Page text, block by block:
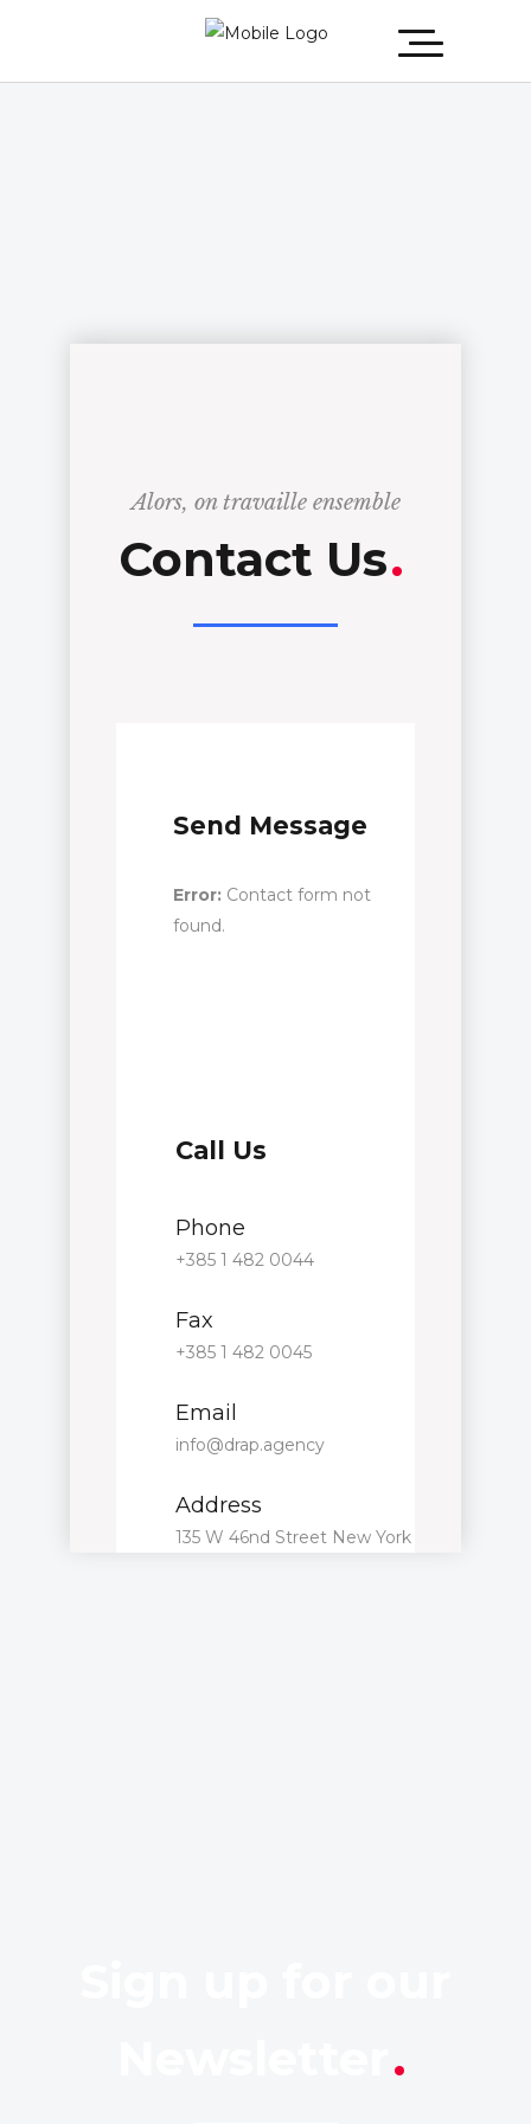
Alors, on travaille ensemble
Contact Us
.
Send Message
Error: Contact form not
found.
Call Us
Phone
+385 1 482 0044
Fax
+385 1 482 0045
Email
info@drap.agency
Address
135 W 46nd Street New York
Newsletter
.